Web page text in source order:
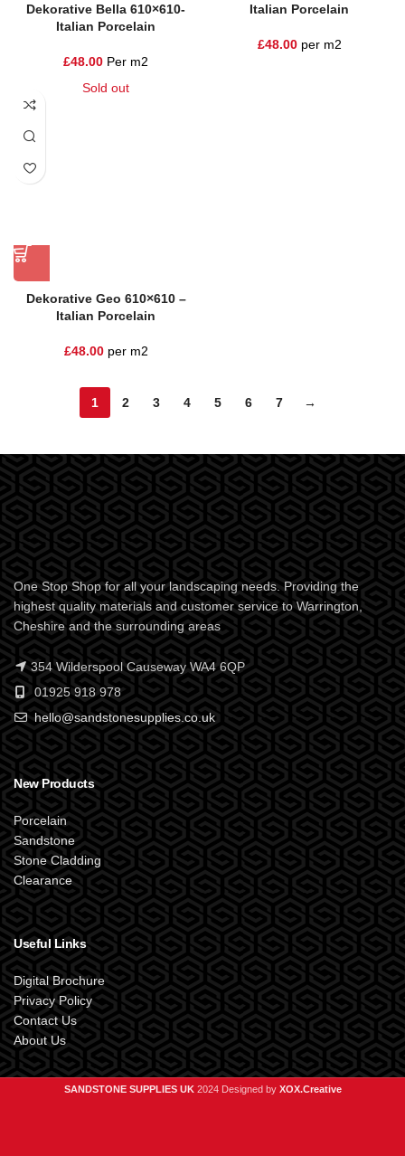
Dekorative Bella 610×610-
Italian Porcelain
£48.00 Per m2
Italian Porcelain
£48.00per m2
Sold out
Dekorative Geo 610×610 –
Italian Porcelain
£48.00per m2
1 2 3 4 5 6 7 →
One Stop Shop for all your landscaping needs. Providing the
highest quality materials and customer service to Warrington,
Cheshire and the surrounding areas
354 Wilderspool Causeway WA4 6QP
01925 918 978
hello@sandstonesupplies.co.uk
New Products
Porcelain
Sandstone
Stone Cladding
Clearance
Useful Links
Digital Brochure
Privacy Policy
Contact Us
About Us
SANDSTONE SUPPLIES UK 2024 Designed by XOX.Creative